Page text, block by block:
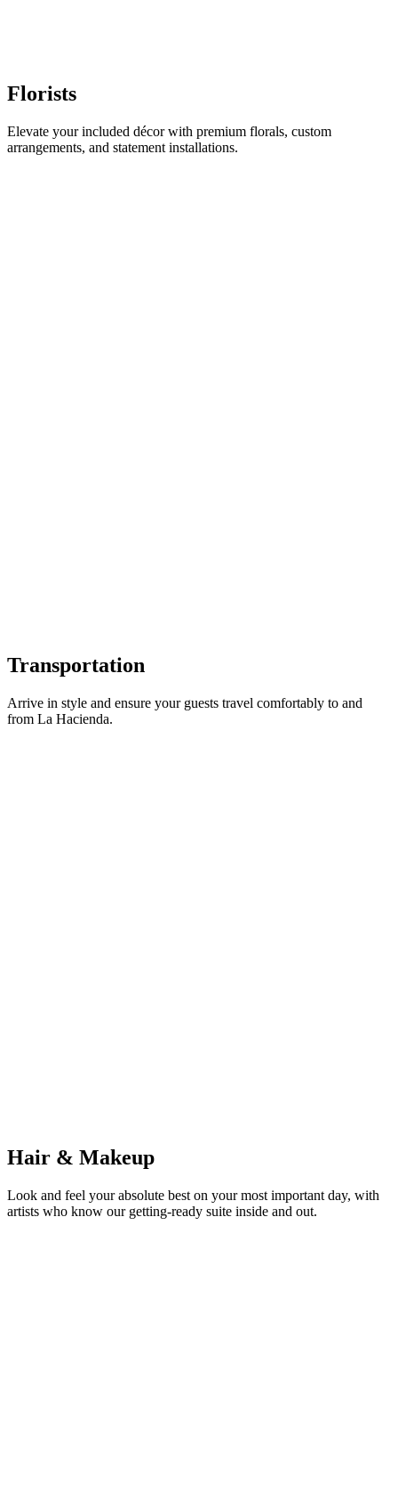
Florists
Elevate your included décor with premium florals, custom
arrangements, and statement installations.
Transportation
Arrive in style and ensure your guests travel comfortably to and
from La Hacienda.
Hair & Makeup
Look and feel your absolute best on your most important day, with
artists who know our getting-ready suite inside and out.